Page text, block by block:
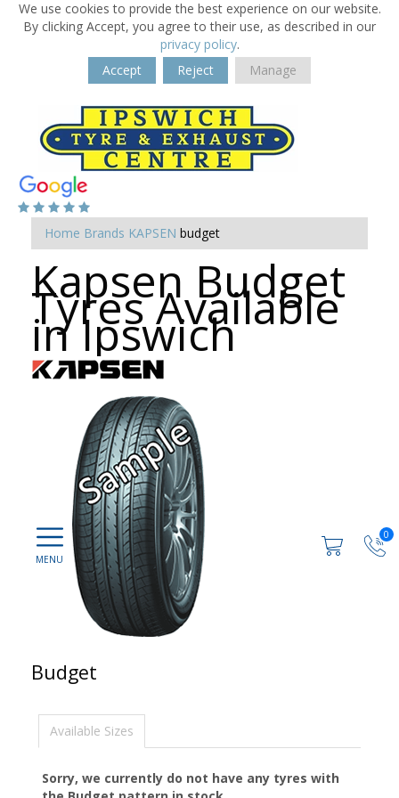
We use cookies to provide the best experience on our website.
By clicking Accept, you agree to their use, as described in our
privacy policy.
Accept
Reject Manage
0
Home Brands KAPSEN budget
Kapsen Budget
Tyres Available
in Ipswich
Budget
Available Sizes
Sorry, we currently do not have any tyres with